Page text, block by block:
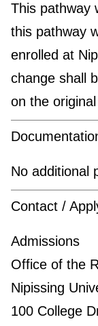
This pathway
this pathway
enrolled at
change shall
on the
No additional
Contact /
Admissions
Office of the
Nipissing
100 College